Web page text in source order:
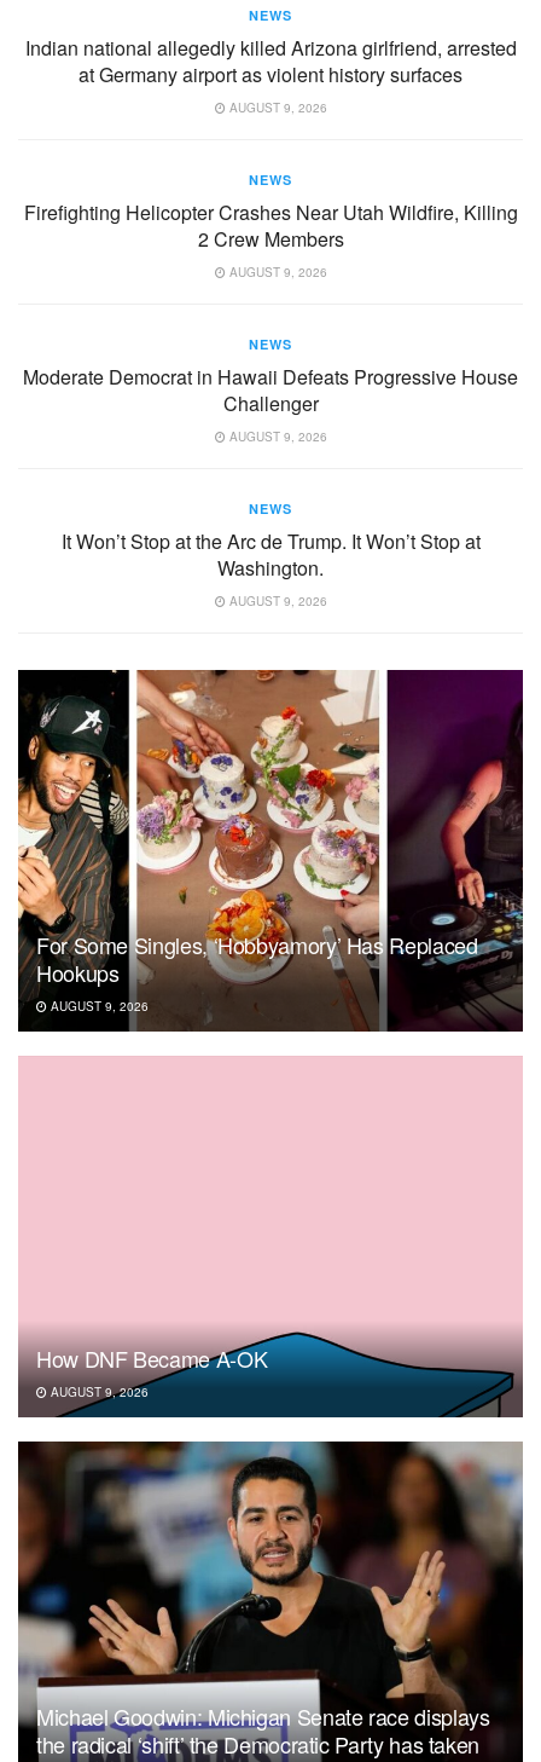
NEWS
Indian national allegedly killed Arizona girlfriend, arrested
at Germany airport as violent history surfaces
AUGUST 9, 2026
NEWS
Firefighting Helicopter Crashes Near Utah Wildfire, Killing
2 Crew Members
AUGUST 9, 2026
NEWS
Moderate Democrat in Hawaii Defeats Progressive House
Challenger
AUGUST 9, 2026
NEWS
It Won’t Stop at the Arc de Trump. It Won’t Stop at
Washington.
AUGUST 9, 2026
For Some Singles, ‘Hobbyamory’ Has Replaced
Hookups
AUGUST 9, 2026
How DNF Became A-OK
AUGUST 9, 2026
Michael Goodwin: Michigan Senate race displays
the radical ‘shift’ the Democratic Party has taken